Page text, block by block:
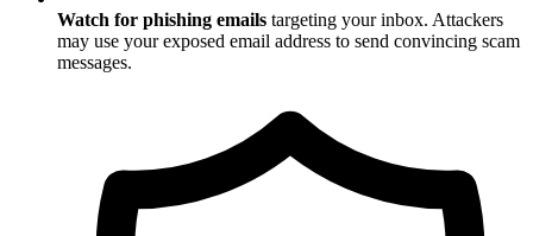
Watch for phishing emails targeting your inbox. Attackers
may use your exposed email address to send convincing scam
messages.